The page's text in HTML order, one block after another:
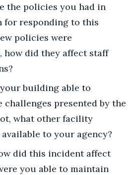
the policies you had in
for responding to this
policies were
how did they affect staff
building able to
challenges presented by the
what other facility
to your agency?
did this incident affect
you able to maintain